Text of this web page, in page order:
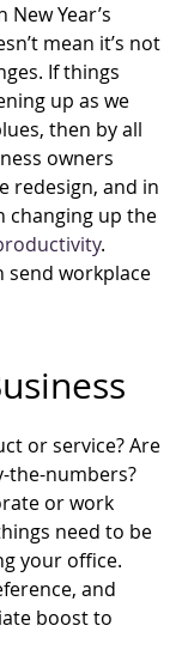
Year’s
mean it’s not
If things
up as we
then by all
owners
redesign, and in
changing up the
.
send workplace
or service? Are
the-numbers?
or work
need to be
your office.
and
boost to